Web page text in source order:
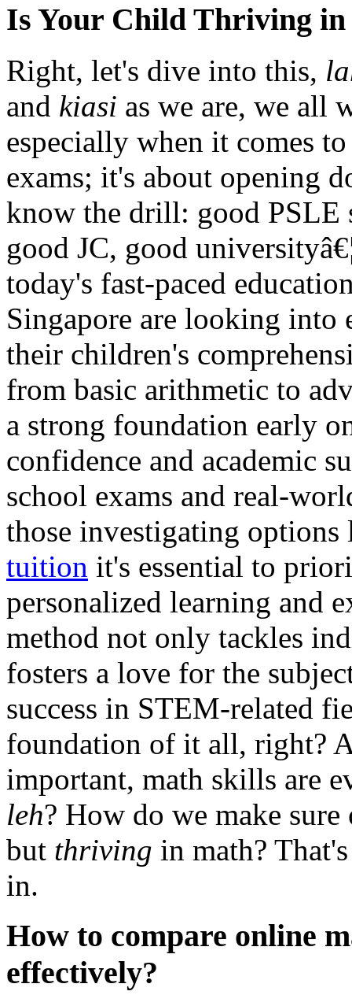
Is Your Child Thriving
Right, let's dive into this,
and kiasi as we are, we all
especially when it comes
exams; it's about opening
know the drill: good PSLE
good JC, good
today's fast-paced
Singapore are looking into
their children's
from basic arithmetic to
a strong foundation early
confidence and academic
school exams and real-
those investigating
tuition it's essential to
personalized learning and
method not only tackles
fosters a love for the
success in STEM-related
foundation of it all, right?
important, math skills are
leh? How do we make
but thriving in math?
in.
How to compare online
effectively?